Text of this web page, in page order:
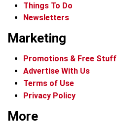
Things To Do
Newsletters
Marketing
Promotions & Free Stuff
Advertise With Us
Terms of Use
Privacy Policy
More